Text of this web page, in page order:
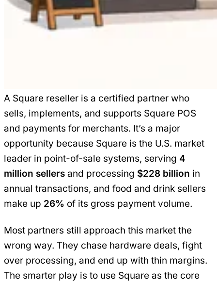
A Square reseller is a certified partner who
sells, implements, and supports Square POS
and payments for merchants. It’s a major
opportunity because Square is the U.S. market
leader in point-of-sale systems, serving 4
million sellers and processing $228 billion in
annual transactions, and food and drink sellers
make up 26% of its gross payment volume.
Most partners still approach this market the
wrong way. They chase hardware deals, fight
over processing, and end up with thin margins.
The smarter play is to use Square as the core